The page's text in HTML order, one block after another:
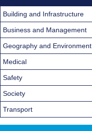
Building and Infrastructure
Business and Management
Geography and Environment
Medical
Safety
Society
Transport